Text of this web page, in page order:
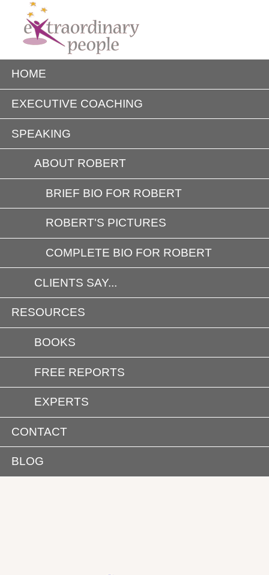
HOME
EXECUTIVE COACHING
SPEAKING
ABOUT ROBERT
BRIEF BIO FOR ROBERT
ROBERT'S PICTURES
COMPLETE BIO FOR ROBERT
CLIENTS SAY...
RESOURCES
BOOKS
FREE REPORTS
EXPERTS
CONTACT
BLOG